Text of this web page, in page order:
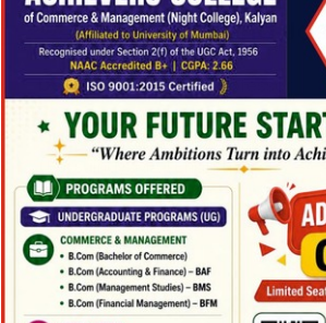
Mrs. Rowena
Designation :Asst. Professor
Qualification :M.Com
(Pursuing), MA (English)
Email ID :